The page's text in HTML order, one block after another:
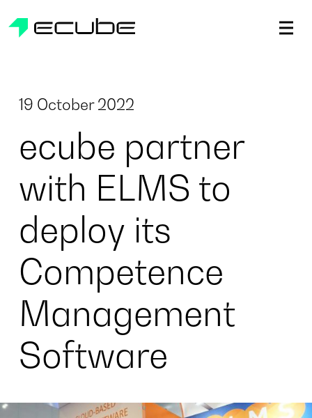
ecube | Aircraft Disassembly & End-of-life Services |
19 October 2022
ecube partner
with ELMS to
deploy its
Competence
Management
Software